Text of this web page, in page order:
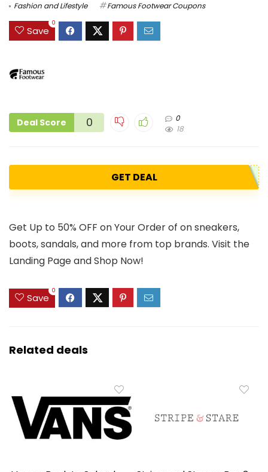
Fashion and Lifestyle
Famous Footwear Coupons
Save
0
Deal Score 0
0
18
GET DEAL
Get Up to 50% OFF on Your Order of on sneakers,
boots, sandals, and more from top brands. Visit the
Landing Page and Shop Now!
Save
0
Related deals